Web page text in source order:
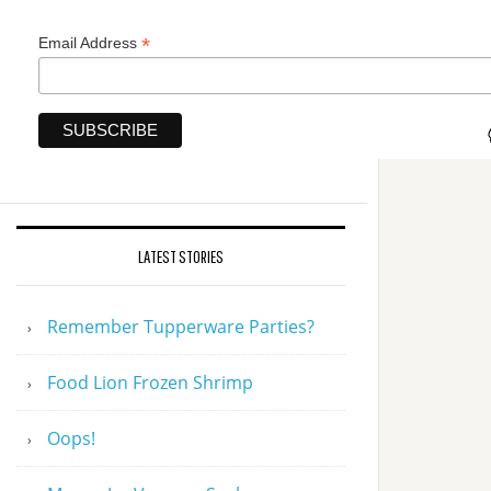
Email Address *
LATEST STORIES
Remember Tupperware Parties?
Food Lion Frozen Shrimp
Oops!